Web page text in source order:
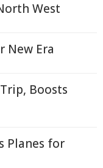
West
New Era
Boosts
Planes for